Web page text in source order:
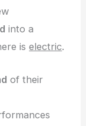
into a
iselectric.
of their